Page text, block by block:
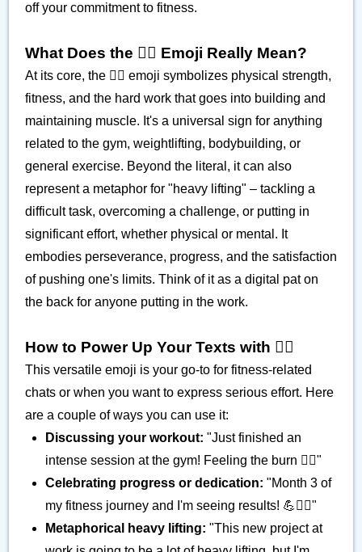
off your commitment to fitness.
What Does the 🏋️‍♂️ Emoji Really Mean?
At its core, the 🏋️‍♂️ emoji symbolizes physical strength,
fitness, and the hard work that goes into building and
maintaining muscle. It's a universal sign for anything
related to the gym, weightlifting, bodybuilding, or
general exercise. Beyond the literal, it can also
represent a metaphor for "heavy lifting" – tackling a
difficult task, overcoming a challenge, or putting in
significant effort, whether physical or mental. It
embodies perseverance, progress, and the satisfaction
of pushing one's limits. Think of it as a digital pat on
the back for anyone putting in the work.
How to Power Up Your Texts with 🏋️‍♂️
This versatile emoji is your go-to for fitness-related
chats or when you want to express serious effort. Here
are a couple of ways you can use it:
Discussing your workout: "Just finished an
intense session at the gym! Feeling the burn 🏋️‍♂️"
Celebrating progress or dedication: "Month 3 of
my fitness journey and I'm seeing results! 💪🏋️‍♂️"
Metaphorical heavy lifting: "This new project at